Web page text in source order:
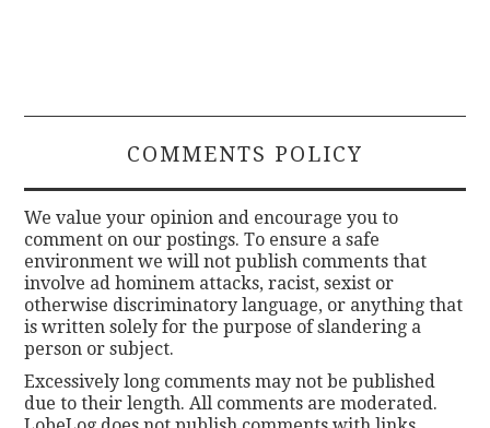
COMMENTS POLICY
We value your opinion and encourage you to
comment on our postings. To ensure a safe
environment we will not publish comments that
involve ad hominem attacks, racist, sexist or
otherwise discriminatory language, or anything that
is written solely for the purpose of slandering a
person or subject.
Excessively long comments may not be published
due to their length. All comments are moderated.